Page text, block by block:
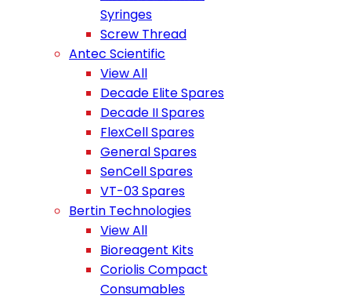
Syringes
Screw Thread
Antec Scientific
View All
Decade Elite Spares
Decade II Spares
FlexCell Spares
General Spares
SenCell Spares
VT-03 Spares
Bertin Technologies
View All
Bioreagent Kits
Coriolis Compact
Consumables